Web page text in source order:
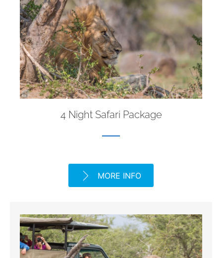
4 Night Safari Package
MORE INFO